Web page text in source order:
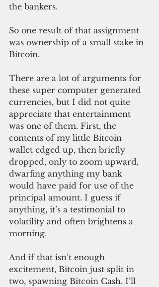
the bankers.
So one result of that assignment
was ownership of a small stake in
Bitcoin.
There are a lot of arguments for
these super computer generated
currencies, but I did not quite
appreciate that entertainment
was one of them. First, the
contents of my little Bitcoin
wallet edged up, then briefly
dropped, only to zoom upward,
dwarfing anything my bank
would have paid for use of the
principal amount. I guess if
anything, it’s a testimonial to
volatility and often brightens a
morning.
And if that isn’t enough
excitement, Bitcoin just split in
two, spawning Bitcoin Cash. I’ll